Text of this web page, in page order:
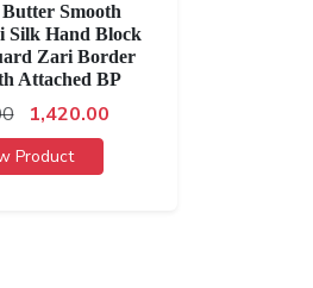
Smooth
Silk Hand Block
Zari Border
Attached BP
1,420.00
Product